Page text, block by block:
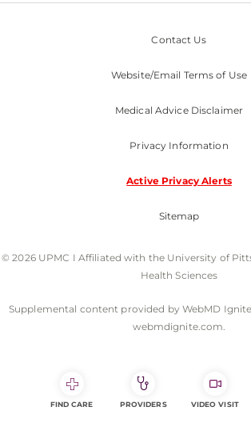
Contact Us
Website/Email Terms of Use
Medical Advice Disclaimer
Privacy Information
Active Privacy Alerts
Sitemap
© 2026 UPMC I Affiliated with the University of
Health Sciences
Supplemental content provided by WebMD
webmdignite.com.
FIND CARE PROVIDERS VIDEO VISIT